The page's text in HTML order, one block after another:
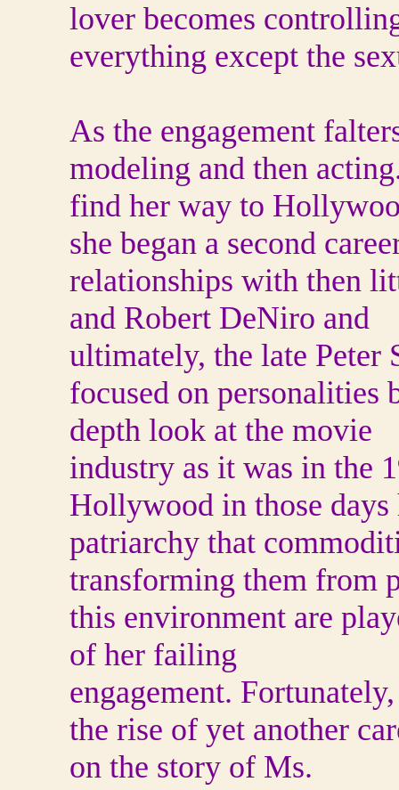
lover becomes
everything except the
As the engagement
modeling and then
find her way to
she began a second
relationships with then
and Robert DeNiro and
ultimately, the late Peter
focused on
depth look at the movie
industry as it was in the
Hollywood in those days
patriarchy that
transforming them from
this environment are
of her failing
engagement.
the rise of yet another
on the story of Ms.